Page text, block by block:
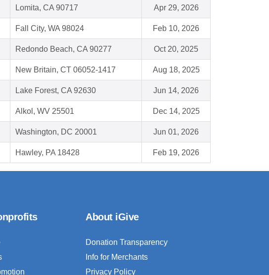
Lomita, CA 90717 Apr 29, 2026
Fall City, WA 98024 Feb 10, 2026
Redondo Beach, CA 90277 Oct 20, 2025
New Britain, CT 06052-1417 Aug 18, 2025
Lake Forest, CA 92630 Jun 14, 2026
Alkol, WV 25501 Dec 14, 2025
Washington, DC 20001 Jun 01, 2026
Hawley, PA 18428 Feb 19, 2026
About iGive
Donation Transparency
Info for Merchants
Privacy Policy